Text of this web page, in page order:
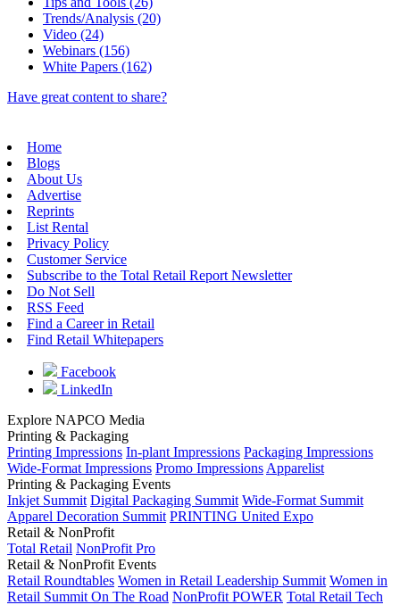
Trends/Analysis (20)
Video (24)
Webinars (156)
White Papers (162)
Have great content to share?
Home
Blogs
About Us
Advertise
Reprints
List Rental
Privacy Policy
Customer Service
Subscribe to the Total Retail Report Newsletter
Do Not Sell
RSS Feed
Find a Career in Retail
Find Retail Whitepapers
Facebook
LinkedIn
Explore NAPCO Media
Printing & Packaging
Printing Impressions In-plant Impressions Packaging Impressions
Wide-Format Impressions Promo Impressions Apparelist
Printing & Packaging Events
Inkjet Summit Digital Packaging Summit Wide-Format Summit
Apparel Decoration Summit PRINTING United Expo
Retail & NonProfit
Total Retail NonProfit Pro
Retail & NonProfit Events
Retail Roundtables Women in Retail Leadership Summit Women in
Retail Summit On The Road NonProfit POWER Total Retail Tech